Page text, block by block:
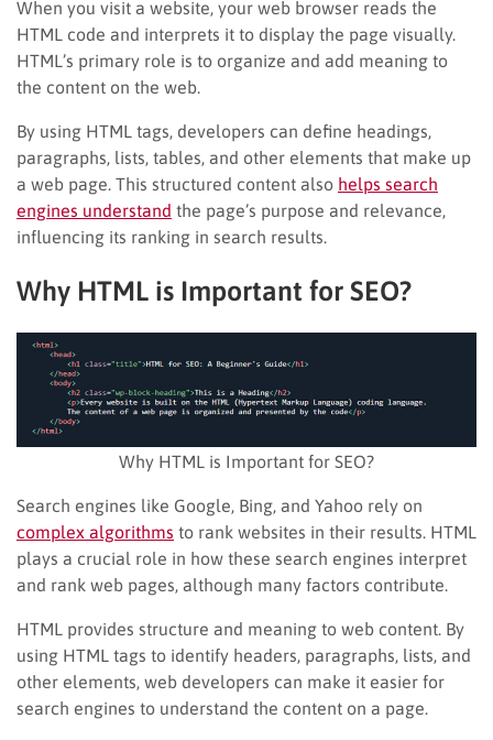
When you visit a website, your web browser reads the
HTML code and interprets it to display the page visually.
HTML’s primary role is to organize and add meaning to
the content on the web.
By using HTML tags, developers can define headings,
paragraphs, lists, tables, and other elements that make up
a web page. This structured content also helps search
engines understand the page’s purpose and relevance,
influencing its ranking in search results.
Why HTML is Important for SEO?
Why HTML is Important for SEO?
Search engines like Google, Bing, and Yahoo rely on
complex algorithms to rank websites in their results. HTML
plays a crucial role in how these search engines interpret
and rank web pages, although many factors contribute.
HTML provides structure and meaning to web content. By
using HTML tags to identify headers, paragraphs, lists, and
other elements, web developers can make it easier for
search engines to understand the content on a page.